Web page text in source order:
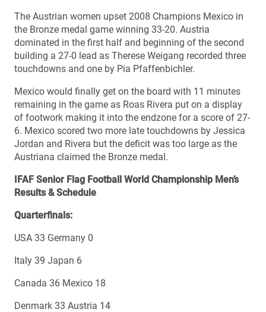
The Austrian women upset 2008 Champions Mexico in
the Bronze medal game winning 33-20. Austria
dominated in the first half and beginning of the second
building a 27-0 lead as Therese Weigang recorded three
touchdowns and one by Pia Pfaffenbichler.
Mexico would finally get on the board with 11 minutes
remaining in the game as Roas Rivera put on a display
of footwork making it into the endzone for a score of 27-
6. Mexico scored two more late touchdowns by Jessica
Jordan and Rivera but the deficit was too large as the
Austriana claimed the Bronze medal.
IFAF Senior Flag Football World Championship Men’s
Results & Schedule
Quarterfinals:
USA 33 Germany 0
Italy 39 Japan 6
Canada 36 Mexico 18
Denmark 33 Austria 14